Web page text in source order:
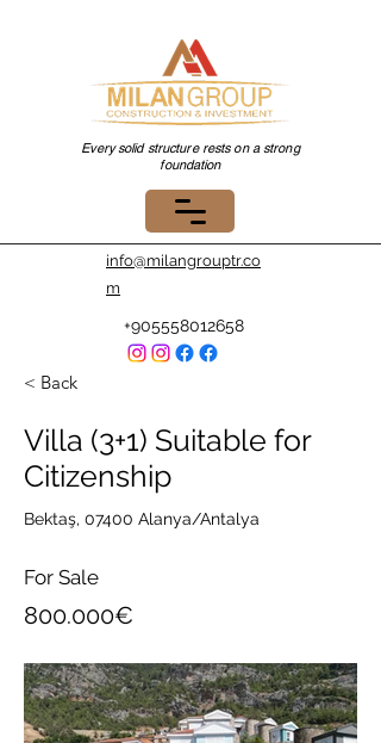
Every solid structure rests on a strong
foundation
+905558012658
info@milangrouptr.co
m
< Back
Villa (3+1) Suitable for
Citizenship
Bektaş, 07400 Alanya/Antalya
For Sale
800.000€